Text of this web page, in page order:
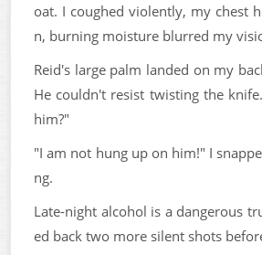
oat. I coughed violently, my chest
n, burning moisture blurred my
Reid's large palm landed on my
He couldn't resist twisting the
him?"
"I am not hung up on him!" I
ng.
Late-night alcohol is a dangerous
ed back two more silent shots